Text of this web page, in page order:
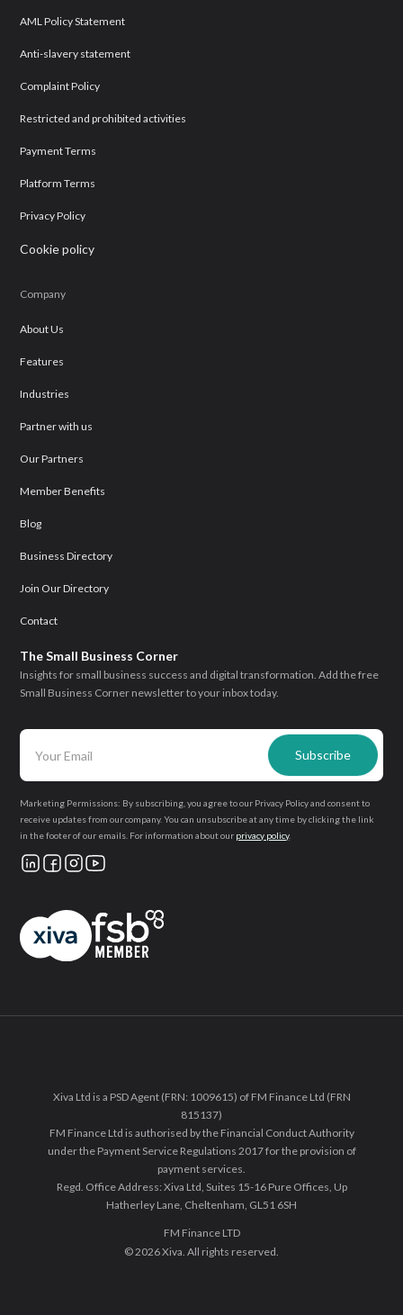
AML Policy Statement
Anti-slavery statement
Complaint Policy
Restricted and prohibited activities
Payment Terms
Platform Terms
Privacy Policy
Cookie policy
Company
About Us
Features
Industries
Partner with us
Our Partners
Member Benefits
Blog
Business Directory
Join Our Directory
Contact
The Small Business Corner
Insights for small business success and digital transformation. Add the free
Small Business Corner newsletter to your inbox today.
Marketing Permissions: By subscribing, you agree to our Privacy Policy and consent to
receive updates from our company. You can unsubscribe at any time by clicking the link
in the footer of our emails. For information about our privacy policy.
Xiva Ltd is a PSD Agent (FRN: 1009615) of FM Finance Ltd (FRN
815137)
FM Finance Ltd is authorised by the Financial Conduct Authority
under the Payment Service Regulations 2017 for the provision of
payment services.
Regd. Office Address: Xiva Ltd, Suites 15-16 Pure Offices, Up
Hatherley Lane, Cheltenham, GL51 6SH
FM Finance LTD
© 2026 Xiva. All rights reserved.